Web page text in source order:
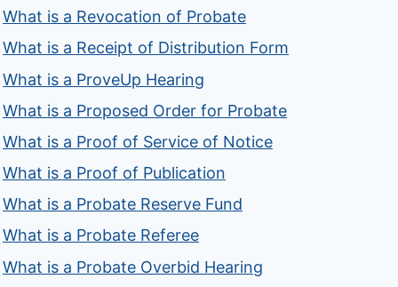
What is a Revocation of Probate
What is a Receipt of Distribution Form
What is a ProveUp Hearing
What is a Proposed Order for Probate
What is a Proof of Service of Notice
What is a Proof of Publication
What is a Probate Reserve Fund
What is a Probate Referee
What is a Probate Overbid Hearing